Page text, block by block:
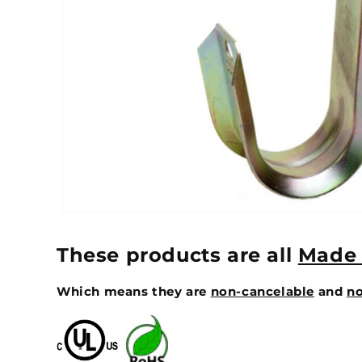
These products are all
Which means they are non-cancelable and